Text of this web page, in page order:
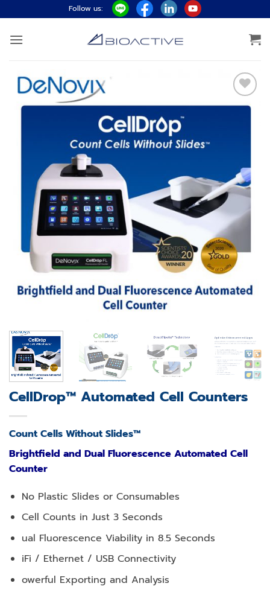
ไป
ยัง
Follow us:
Add to
CellDrop™ Automated Cell Counters
Count Cells Without Slides™
Brightfield and Dual Fluorescence Automated Cell
Counter
No Plastic Slides or Consumables
Cell Counts in Just 3 Seconds
ual Fluorescence Viability in 8.5 Seconds
iFi / Ethernet / USB Connectivity
owerful Exporting and Analysis